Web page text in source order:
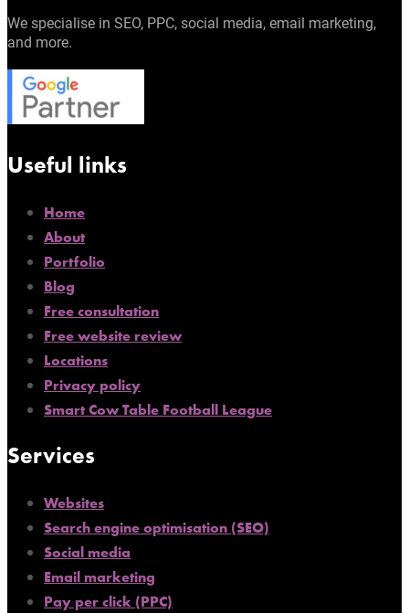
We specialise in SEO, PPC, social media, email marketing,
and more.
Useful links
Home
About
Portfolio
Blog
Free consultation
Free website review
Locations
Privacy policy
Smart Cow Table Football League
Services
Websites
Search engine optimisation (SEO)
Social media
Email marketing
Pay per click (PPC)